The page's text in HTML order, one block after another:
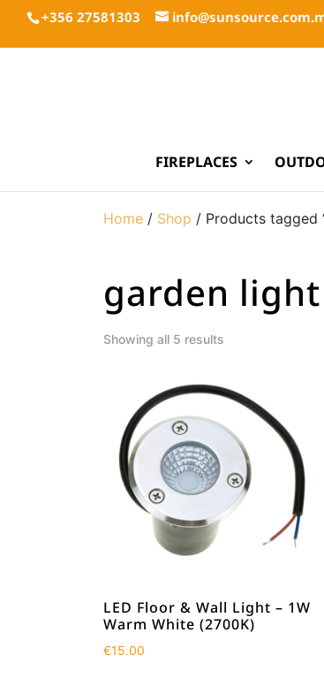
+356 27581303
FIREPLACES
Home / Shop / Products tagged
garden light
Showing all 5 results
LED Floor & Wall Light – 1W
Warm White (2700K)
€15.00